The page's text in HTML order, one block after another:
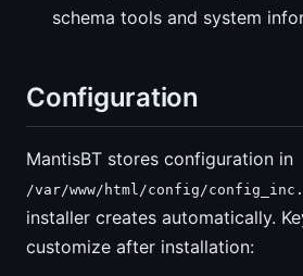
schema tools and system
Configuration
MantisBT stores configuration in
/var/www/html/config/
installer creates automatically.
customize after installation: